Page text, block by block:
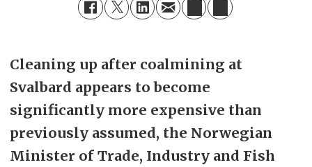
Cleaning up after coalmining at
Svalbard appears to become
significantly more expensive than
previously assumed, the Norwegian
Minister of Trade, Industry and Fish